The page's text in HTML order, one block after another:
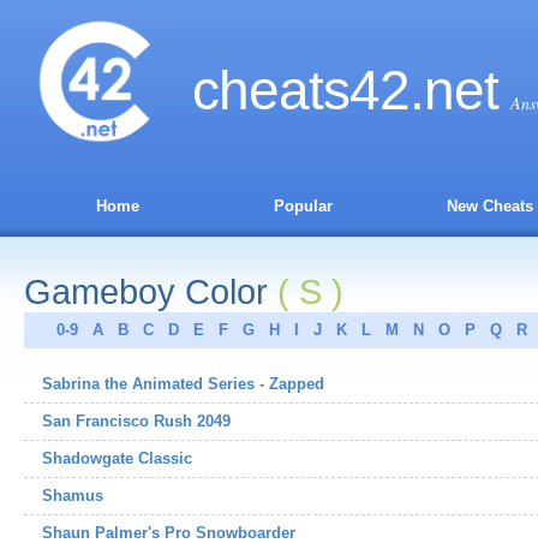
cheats42.net
Home Popular New Cheats
Gameboy Color ( S )
0-9 A B C D E F G H J K L M N O P Q R
Sabrina the Animated Series - Zapped
San Francisco Rush 2049
Shadowgate Classic
Shamus
Shaun Palmer's Pro Snowboarder